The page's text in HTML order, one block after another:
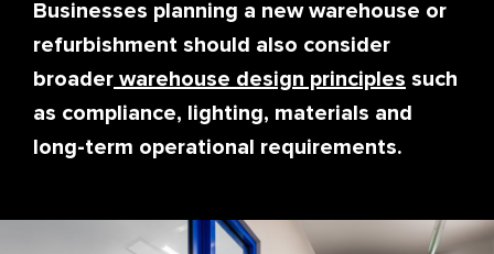
Businesses planning a new warehouse or
refurbishment should also consider
broader warehouse design principles such
as compliance, lighting, materials and
long-term operational requirements.